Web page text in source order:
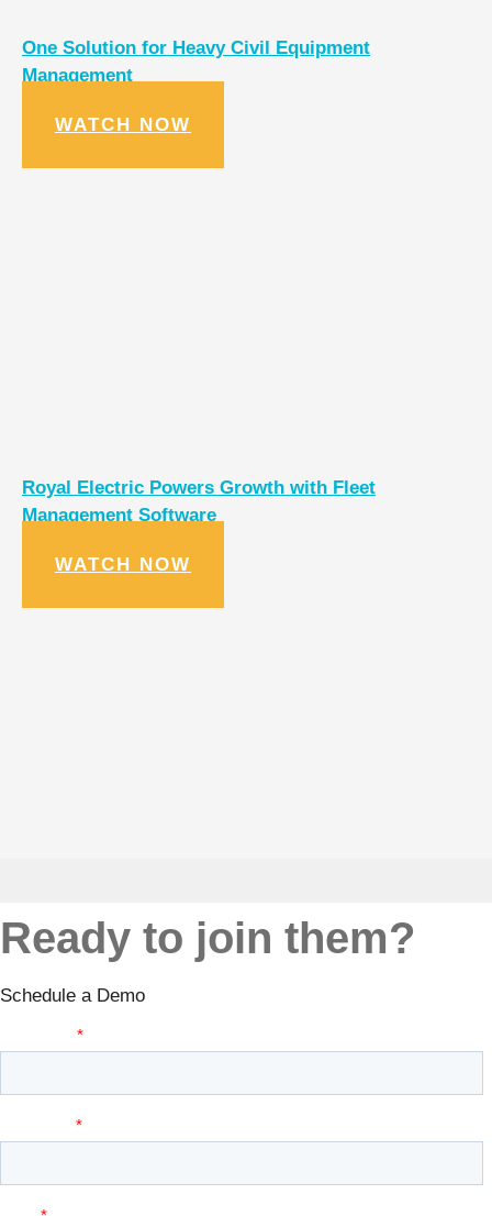
One Solution for Heavy Civil Equipment
Management
WATCH NOW
Royal Electric Powers Growth with Fleet
Management Software
WATCH NOW
Ready to join them?
Schedule a Demo